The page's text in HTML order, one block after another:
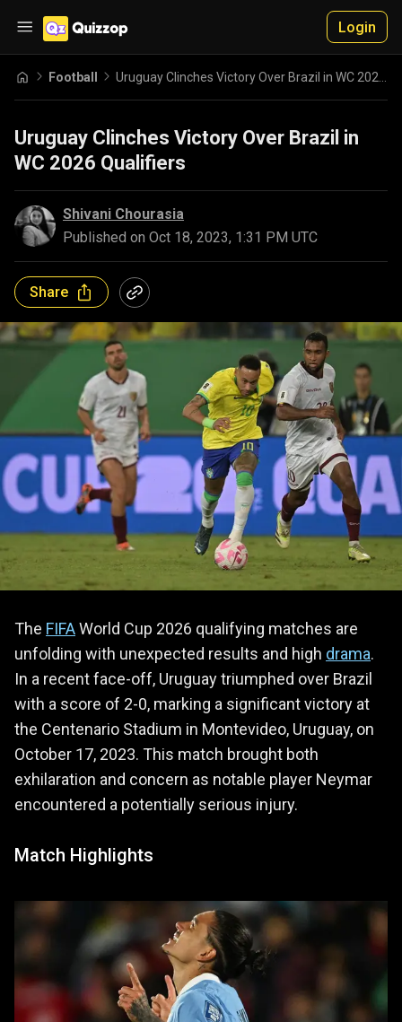
Login
Football
Uruguay Clinches Victory Over Brazil in
WC 2026 Qualifiers
Shivani Chourasia
Published on Oct 18, 2023, 1:31 PM UTC
Share
The FIFAWorld Cup 2026 qualifying matches are
unfolding with unexpected results and high drama.
In a recent face-off, Uruguay triumphed over Brazil
with a score of 2-0, marking a significant victory at
the Centenario Stadium in Montevideo, Uruguay, on
October 17, 2023. This match brought both
exhilaration and concern as notable player Neymar
encountered a potentially serious injury.
Match Highlights